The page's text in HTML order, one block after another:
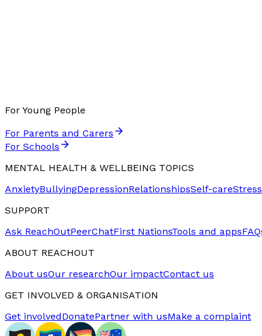
For Young People
For Parents and Carers
For Schools
MENTAL HEALTH & WELLBEING TOPICS
AnxietyBullyingDepressionRelationshipsSelf-careStress
SUPPORT
Ask ReachOutPeerChatFirst NationsTools and apps
ABOUT REACHOUT
About usOur researchOur impactContact us
GET INVOLVED & ORGANISATION
Get involvedDonatePartner with usMake a complaint